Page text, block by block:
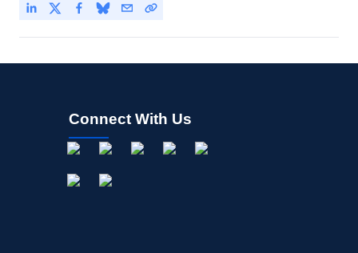
Connect With Us